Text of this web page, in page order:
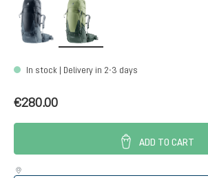
black-graphite
In stock | Delivery in 2-3 days
€280.00
ADD TO CART